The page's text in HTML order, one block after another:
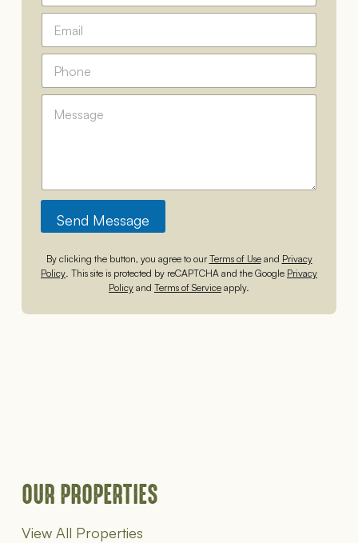
m
P
o
*
E
a
*
P
o
M
e
Send Message
By clicking the button, you agree to our Terms of Useand Privacy
Policy. This site is protected by reCAPTCHA and the Google Privacy
Policy and Terms of Service apply.
OUR PROPERTIES
View All Properties